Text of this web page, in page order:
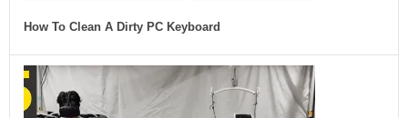
How To Clean A Dirty PC Keyboard